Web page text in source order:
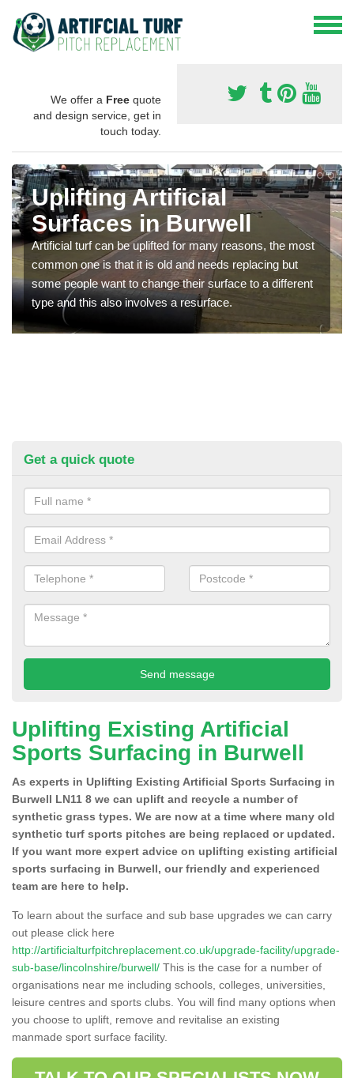
We offer a Free quote
and design service, get in
touch today.
Uplifting Artificial
Surfaces in Burwell
Artificial turf can be uplifted for many reasons, the most
common one is that it is old and needs replacing but
some people want to change their surface to a different
type and this also involves a resurface.
Get a quick quote
Uplifting Existing Artificial
Sports Surfacing in Burwell
As experts in Uplifting Existing Artificial Sports Surfacing in
Burwell LN11 8 we can uplift and recycle a number of
synthetic grass types. We are now at a time where many old
synthetic turf sports pitches are being replaced or updated.
If you want more expert advice on uplifting existing artificial
sports surfacing in Burwell, our friendly and experienced
team are here to help.
To learn about the surface and sub base upgrades we can carry
out please click here
http://artificialturfpitchreplacement.co.uk/upgrade-facility/upgrade-
sub-base/lincolnshire/burwell/ This is the case for a number of
organisations near me including schools, colleges, universities,
leisure centres and sports clubs. You will find many options when
you choose to uplift, remove and revitalise an existing
manmade sport surface facility.